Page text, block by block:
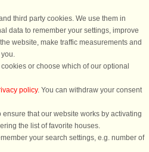
8 persons, 112 m²
1.1 km to coast.
This attractive and bright 112 m²
scenic Bølling Sø lake and just a
the house is the spacious living room
from £892
third party cookies. We use them in
data to remember your settings, improve
website, make traffic measurements and
or choose which of our optional
policy. You can withdraw your consent
that our website works by activating
the list of favorite houses.
your search settings, e.g. number of